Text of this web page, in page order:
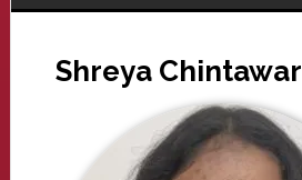
Shreya Chintawar